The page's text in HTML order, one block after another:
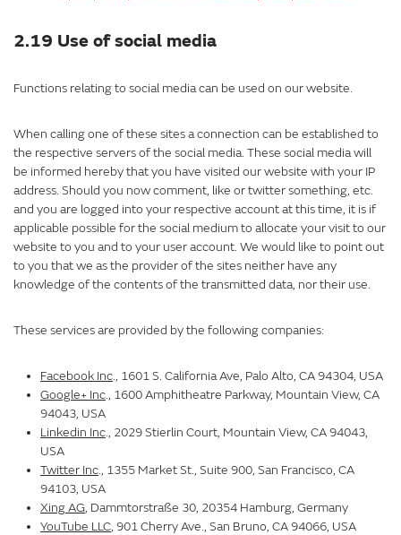
2.19 Use of social media
Functions relating to social media can be used on our website.
When calling one of these sites a connection can be established to
the respective servers of the social media. These social media will
be informed hereby that you have visited our website with your IP
address. Should you now comment, like or twitter something, etc.
and you are logged into your respective account at this time, it is if
applicable possible for the social medium to allocate your visit to our
website to you and to your user account. We would like to point out
to you that we as the provider of the sites neither have any
knowledge of the contents of the transmitted data, nor their use.
These services are provided by the following companies:
Facebook Inc., 1601 S. California Ave, Palo Alto, CA 94304, USA
Google+ Inc., 1600 Amphitheatre Parkway, Mountain View, CA
94043, USA
Linkedin Inc., 2029 Stierlin Court, Mountain View, CA 94043,
USA
Twitter Inc., 1355 Market St., Suite 900, San Francisco, CA
94103, USA
Xing AG, Dammtorstraße 30, 20354 Hamburg, Germany
YouTube LLC, 901 Cherry Ave., San Bruno, CA 94066, USA